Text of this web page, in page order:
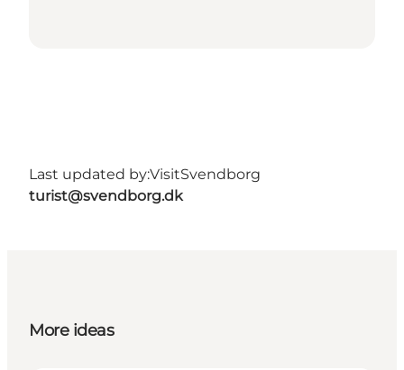
Last updated by:VisitSvendborg
turist@svendborg.dk
More ideas